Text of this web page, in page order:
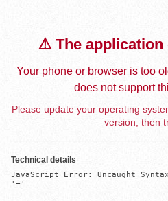
⚠️ The application
Your phone or browser is too
does not support
Please update your operating
version, then
Technical details
JavaScript Error: Uncaught
'='